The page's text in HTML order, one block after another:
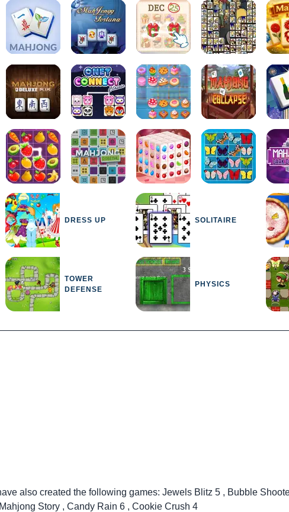
DRESS UP SOLITAIRE
TOWER
DEFENSE
PHYSICS
also created the following games: Jewels Blitz 5 , Bubble
Mahjong Story , Candy Rain 6 , Cookie Crush 4